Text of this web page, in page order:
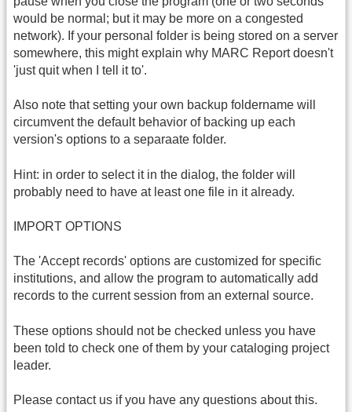
would be normal; but it may be more on a congested
network). If your personal folder is being stored on a server
somewhere, this might explain why MARC Report doesn't
'just quit when I tell it to'.
Also note that setting your own backup foldername will
circumvent the default behavior of backing up each
version's options to a separaate folder.
Hint: in order to select it in the dialog, the folder will
probably need to have at least one file in it already.
IMPORT OPTIONS
The 'Accept records' options are customized for specific
institutions, and allow the program to automatically add
records to the current session from an external source.
These options should not be checked unless you have
been told to check one of them by your cataloging project
leader.
Please contact us if you have any questions about this.